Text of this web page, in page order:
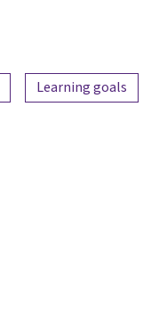
Learning goals